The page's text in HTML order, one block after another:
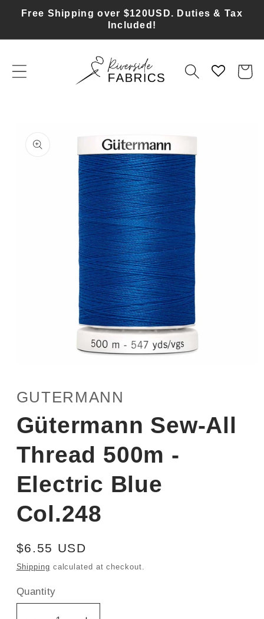
Skip to
Free Shipping over $120USD. Duties & Tax
Included!
Cart
information
in
modal
GUTERMANN
Gütermann Sew-All
Thread 500m -
Electric Blue
Col.248
Regular
price
$6.55 USD
Shipping calculated at checkout.
Quantity